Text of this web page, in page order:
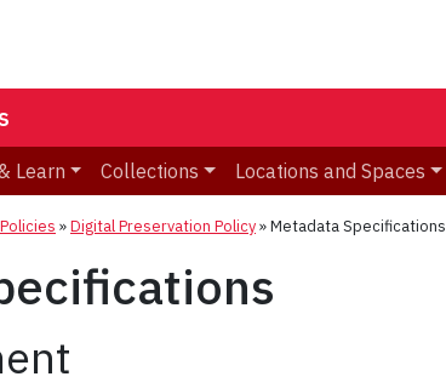
Learn Collections Locations and Spaces
»Digital Preservation Policy»Metadata Specifications